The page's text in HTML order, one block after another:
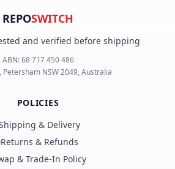
REPOSWITCH
and verified before shipping
ABN:68 717 450 486
Petersham NSW 2049, Australia
POLICIES
& Delivery
Returns & Refunds
& Trade-In Policy